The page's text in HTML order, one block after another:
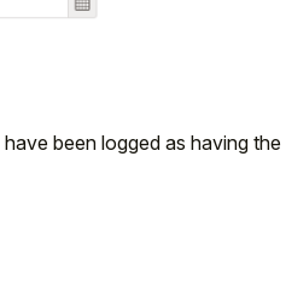
been logged as having the